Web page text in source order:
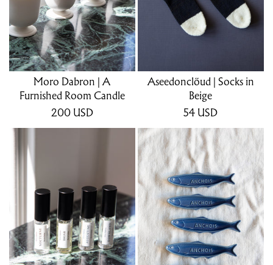
Moro Dabron | A
Furnished Room Candle
200 USD
Aseedonclöud | Socks in
Beige
54 USD